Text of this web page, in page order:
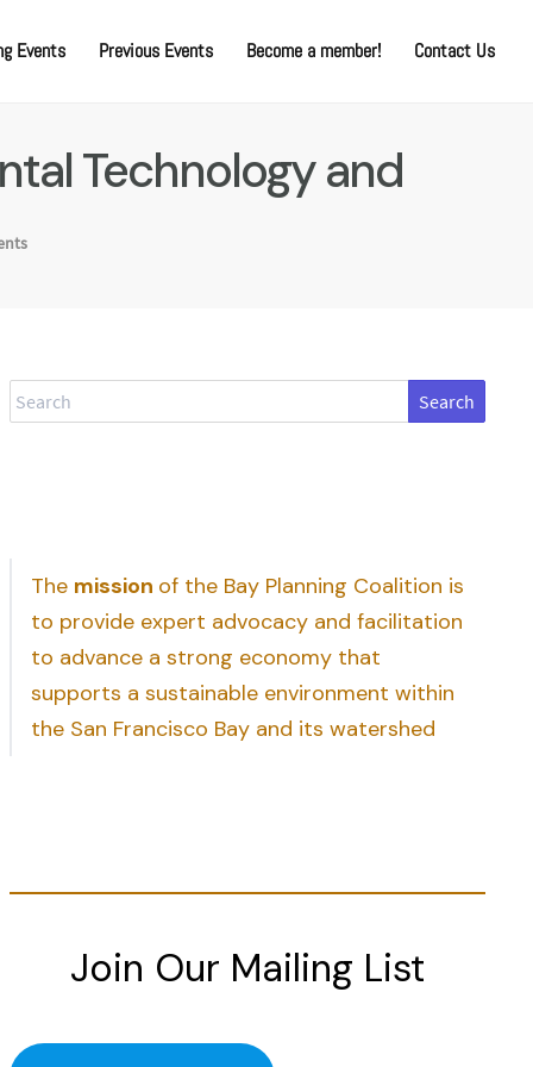
Events Previous Events Become a member! Contact Us
Technology and
Search
The mission of the Bay Planning Coalition is
to provide expert advocacy and facilitation
to advance a strong economy that
supports a sustainable environment within
the San Francisco Bay and its watershed
Join Our Mailing List